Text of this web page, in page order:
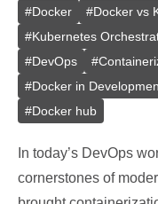
#Docker #Docker vs
#Kubernetes
#DevOps #
#Docker in
#Docker hub
In today’s DevOps
cornerstones of